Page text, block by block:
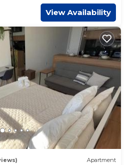
View Availability
Apartment